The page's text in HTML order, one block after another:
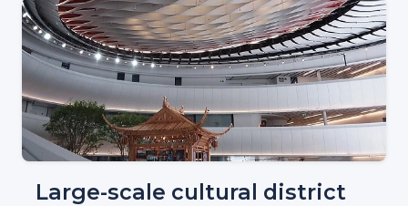
Large-scale cultural district